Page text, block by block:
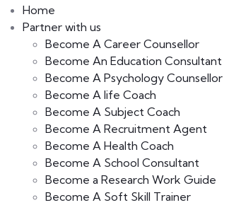
Home
Partner with us
Become A Career Counsellor
Become An Education Consultant
Become A Psychology Counsellor
Become A life Coach
Become A Subject Coach
Become A Recruitment Agent
Become A Health Coach
Become A School Consultant
Become a Research Work Guide
Become A Soft Skill Trainer